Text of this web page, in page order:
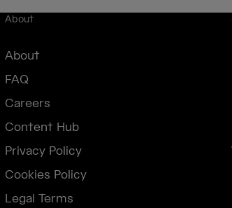
About
About
FAQ
Careers
Content Hub
Privacy Policy
Cookies Policy
Legal Terms